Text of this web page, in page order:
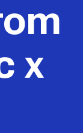
x